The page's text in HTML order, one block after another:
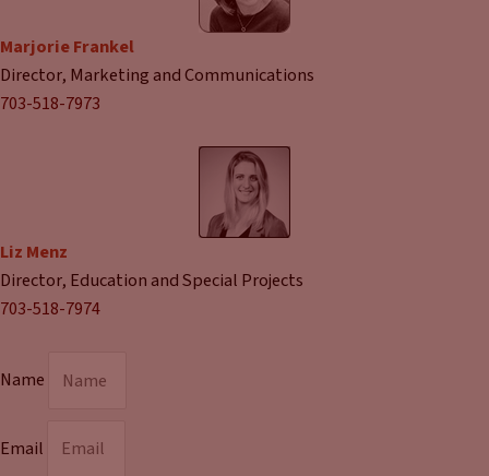
Marjorie Frankel
Director, Marketing and Communications
703-518-7973
Liz Menz
Director, Education and Special Projects
703-518-7974
Name
Email